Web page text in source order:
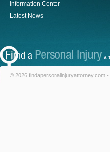
Information Center
Latest News
© 2026 findapersonalinjuryattorney.com -